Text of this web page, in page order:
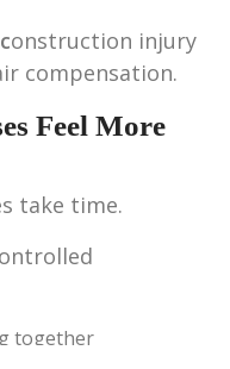
construction injury
compensation.
Feel More
take time.
together